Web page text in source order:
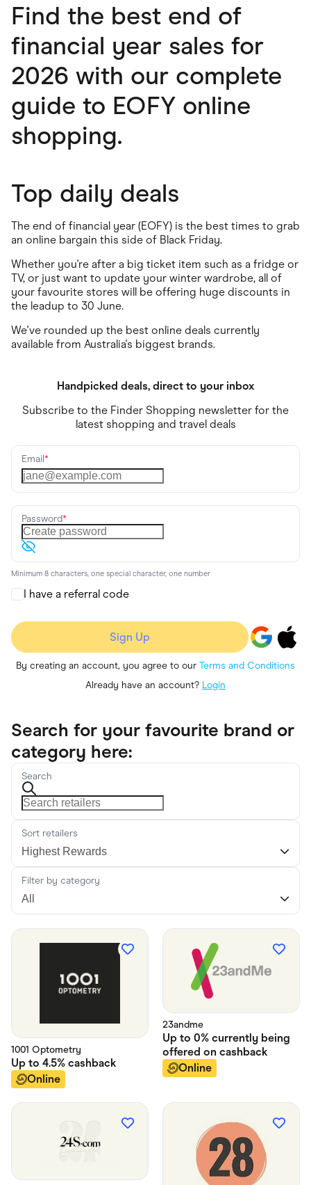
Find the best end of
financial year sales for
2026 with our complete
guide to EOFY online
shopping.
Top daily deals
The end of financial year (EOFY) is the best times to grab
an online bargain this side of Black Friday.
Whether you're after a big ticket item such as a fridge or
TV, or just want to update your winter wardrobe, all of
your favourite stores will be offering huge discounts in
the leadup to 30 June.
We've rounded up the best online deals currently
available from Australia's biggest brands.
Handpicked deals, direct to your inbox
Subscribe to the Finder Shopping newsletter for the
latest shopping and travel deals
Email*
Password*
Minimum 8 characters, one special character, one number
I have a referral code
Sign Up
By creating an account, you agree to our Terms and Conditions
Already have an account? Login
Search for your favourite brand or
category here:
Search
Sort retailers
Filter by category
1001 Optometry
Up to 4.5% cashback
Online
23andme
Up to 0% currently being
offered on cashback
Online